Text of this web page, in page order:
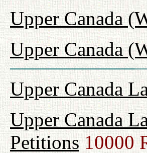
Upper Canada
Upper Canada
Upper Canada
Upper Canada
Petitions10000